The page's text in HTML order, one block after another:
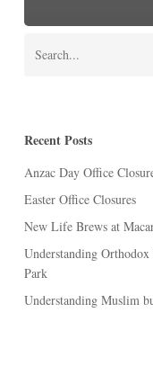
Recent Posts
Anzac Day Office
Easter Office Closures
New Life Brews at
Understanding
Park
Understanding Muslim